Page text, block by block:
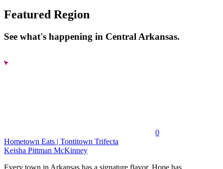
Featured Region
See what's happening in Central Arkansas.
0
Hometown Eats | Tontitown Trifecta
Keisha Pittman McKinney
Every town in Arkansas has a signature flavor. Hope has